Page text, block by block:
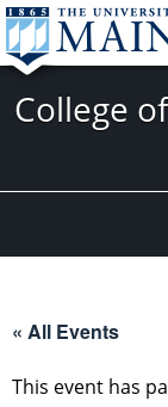
College
« All Events
This event has